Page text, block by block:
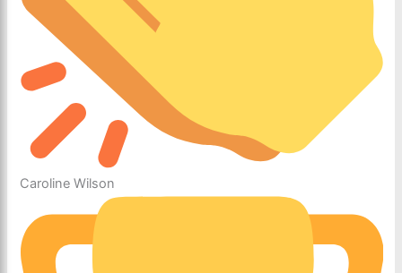
Caroline Wilson